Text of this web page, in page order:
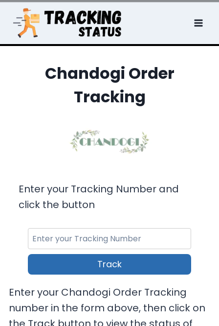
content
Chandogi Order
Tracking
Enter your Tracking Number and
click the button
Track
Enter your Chandogi Order Tracking
number in the form above, then click on